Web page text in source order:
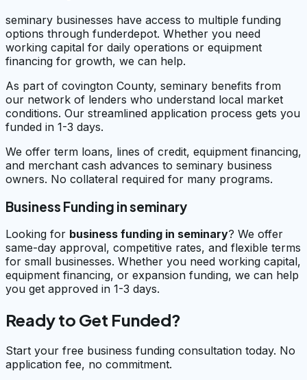
seminary businesses have access to multiple funding
options through funderdepot. Whether you need
working capital for daily operations or equipment
financing for growth, we can help.
As part of covington County, seminary benefits from
our network of lenders who understand local market
conditions. Our streamlined application process gets you
funded in 1-3 days.
We offer term loans, lines of credit, equipment financing,
and merchant cash advances to seminary business
owners. No collateral required for many programs.
Business Funding in seminary
Looking for business funding in seminary? We offer
same-day approval, competitive rates, and flexible terms
for small businesses. Whether you need working capital,
equipment financing, or expansion funding, we can help
you get approved in 1-3 days.
Ready to Get Funded?
Start your free business funding consultation today. No
application fee, no commitment.